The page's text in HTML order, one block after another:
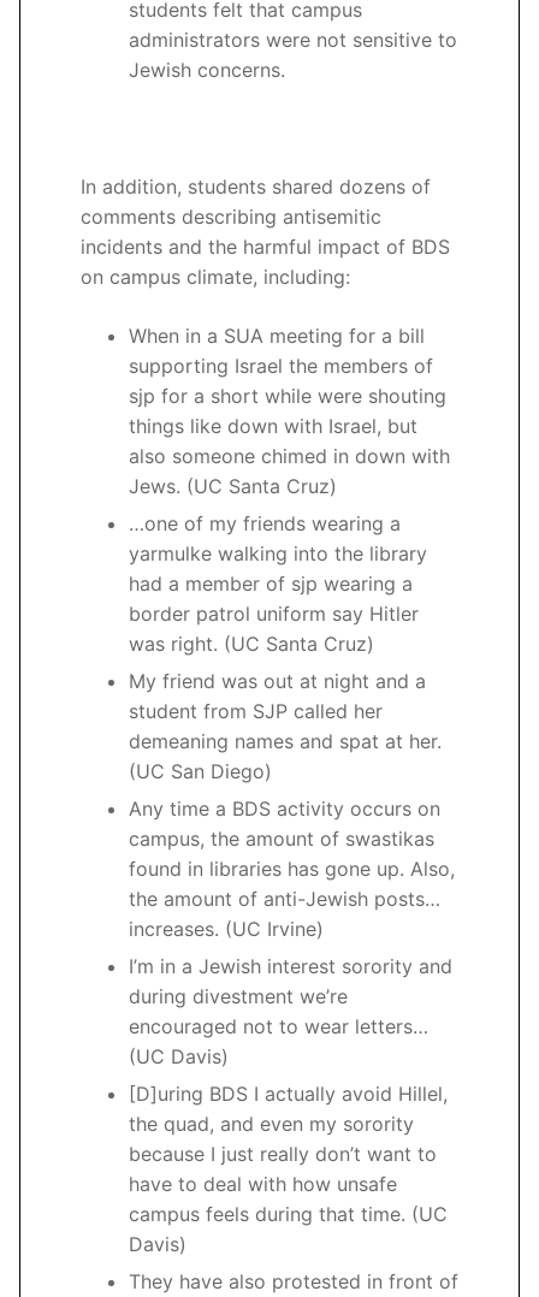
students felt that campus
administrators were not sensitive to
Jewish concerns.
In addition, students shared dozens of
comments describing antisemitic
incidents and the harmful impact of BDS
on campus climate, including:
When in a SUA meeting for a bill
supporting Israel the members of
sjp for a short while were shouting
things like down with Israel, but
also someone chimed in down with
Jews. (UC Santa Cruz)
…one of my friends wearing a
yarmulke walking into the library
had a member of sjp wearing a
border patrol uniform say Hitler
was right. (UC Santa Cruz)
My friend was out at night and a
student from SJP called her
demeaning names and spat at her.
(UC San Diego)
Any time a BDS activity occurs on
campus, the amount of swastikas
found in libraries has gone up. Also,
the amount of anti-Jewish posts…
increases. (UC Irvine)
I’m in a Jewish interest sorority and
during divestment we’re
encouraged not to wear letters…
(UC Davis)
[D]uring BDS I actually avoid Hillel,
the quad, and even my sorority
because I just really don’t want to
have to deal with how unsafe
campus feels during that time. (UC
Davis)
They have also protested in front of